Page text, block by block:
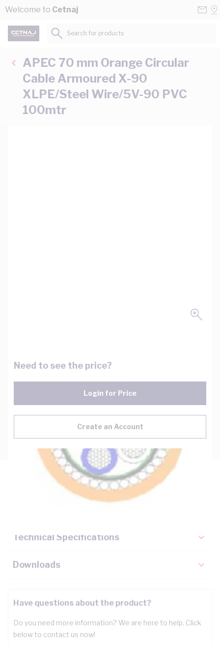
Skip to Content
Welcome to Cetnaj
Search for products...
APEC 70 mm Orange Circular
Cable Armoured X-90
XLPE/Steel Wire/5V-90 PVC
100mtr
Need to see the price?
Login for Price
Create an Account
Description
Technical Specifications
Downloads
Have questions about the product?
Do you need more information? We are here to help. Click
below to contact us now!